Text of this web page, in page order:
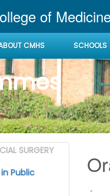
of
CMHS SCHOOLS
SURGERY
Public
-